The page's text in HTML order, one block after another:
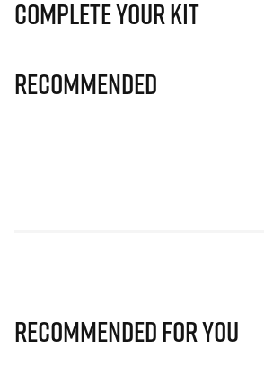
Complete Your Kit
Recommended
Recommended for you